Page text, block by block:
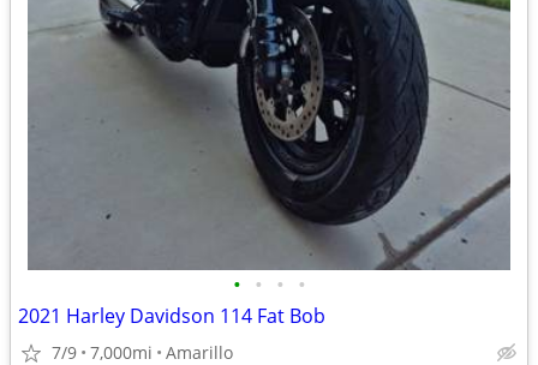
• • • •
2021 Harley Davidson 114 Fat Bob
7/9 7,000mi Amarillo